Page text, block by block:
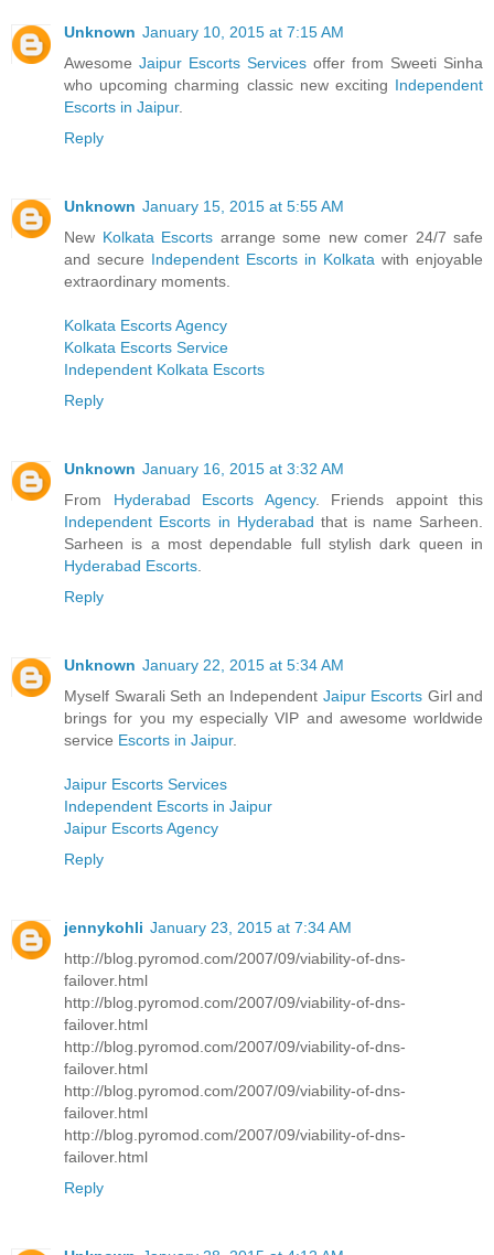
Unknown January 10, 2015 at 7:15 AM
Awesome Jaipur Escorts Services offer from Sweeti Sinha
who upcoming charming classic new exciting Independent
Escorts in Jaipur.
Reply
Unknown January 15, 2015 at 5:55 AM
New Kolkata Escorts arrange some new comer 24/7 safe
and secure Independent Escorts in Kolkata with enjoyable
extraordinary moments.
Kolkata Escorts Agency
Kolkata Escorts Service
Independent Kolkata Escorts
Reply
Unknown January 16, 2015 at 3:32 AM
From Hyderabad Escorts Agency. Friends appoint this
Independent Escorts in Hyderabad that is name Sarheen.
Sarheen is a most dependable full stylish dark queen in
Hyderabad Escorts
Reply
Unknown January 22, 2015 at 5:34 AM
Myself Swarali Seth an Independent Jaipur Escorts Girl and
brings for you my especially VIP and awesome worldwide
service Escorts in Jaipur.
Jaipur Escorts Services
Independent Escorts in Jaipur
Jaipur Escorts Agency
Reply
jennykohli January 23, 2015 at 7:34 AM
http://blog.pyromod.com/2007/09/viability-of-dns-
failover.html
http://blog.pyromod.com/2007/09/viability-of-dns-
failover.html
http://blog.pyromod.com/2007/09/viability-of-dns-
failover.html
http://blog.pyromod.com/2007/09/viability-of-dns-
failover.html
http://blog.pyromod.com/2007/09/viability-of-dns-
failover.html
Reply